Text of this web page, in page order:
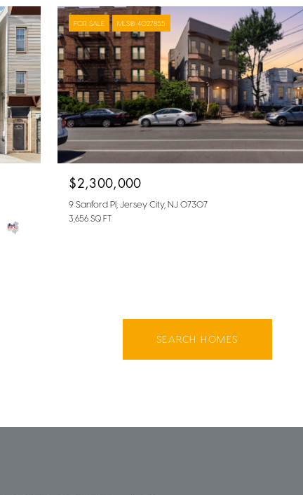
FOR SALE MLS® 4027855
$2,300,000
9 Sanford Pl, Jersey City, NJ 07307
3,656 SQ.FT.
SEARCH HOMES